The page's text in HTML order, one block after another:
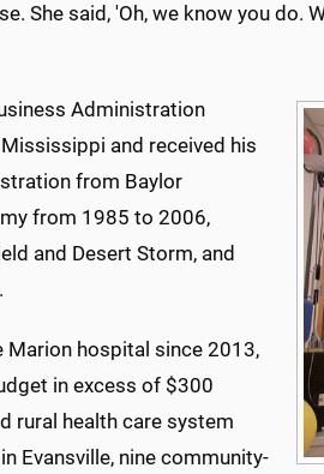
She said, 'Oh, we know you do.
Administration
and received his
from Baylor
from 1985 to 2006,
and Desert Storm, and
hospital since 2013,
in excess of $300
rural health care system
Evansville, nine community-